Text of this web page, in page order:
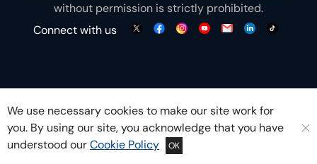
without permission is strictly prohibited.
Connect with us
We use necessary cookies to make our site work for
you. By using our site, you acknowledge that you have
understood ourCookie Policy OK